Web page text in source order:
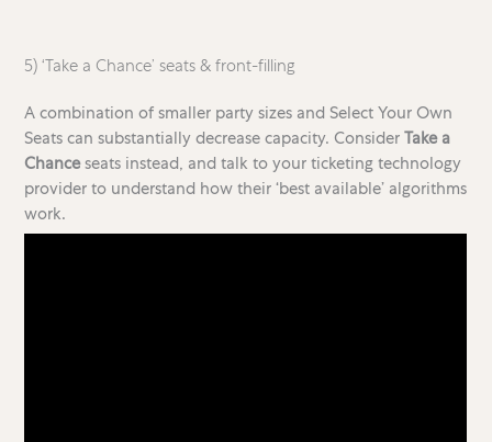
5) ‘Take a Chance’ seats & front-filling
A combination of smaller party sizes and Select Your Own
Seats can substantially decrease capacity. ConsiderTake a
Chanceseats instead, and talk to your ticketing technology
provider to understand how their ‘best available’ algorithms
work.